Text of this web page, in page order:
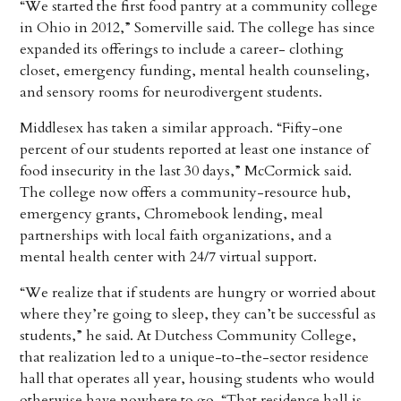
“We started the first food pantry at a community college
in Ohio in 2012,” Somerville said. The college has since
expanded its offerings to include a career- clothing
closet, emergency funding, mental health counseling,
and sensory rooms for neurodivergent students.
Middlesex has taken a similar approach. “Fifty-one
percent of our students reported at least one instance of
food insecurity in the last 30 days,” McCormick said.
The college now offers a community-resource hub,
emergency grants, Chromebook lending, meal
partnerships with local faith organizations, and a
mental health center with 24/7 virtual support.
“We realize that if students are hungry or worried about
where they’re going to sleep, they can’t be successful as
students,” he said. At Dutchess Community College,
that realization led to a unique-to-the-sector residence
hall that operates all year, housing students who would